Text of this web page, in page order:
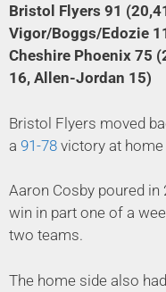
Bristol Flyers 91
Vigor/Boggs/Edozie
Cheshire Phoenix 75
16, Allen-Jordan 15)
Bristol Flyers moved
a 91-78 victory at home
Aaron Cosby poured
win in part one of a
two teams.
The home side also